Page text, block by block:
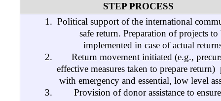
STEP PROCESS
Political support of the international
safe return. Preparation of projects to
implemented in case of actual
Return movement initiated (e.g.,
effective measures taken to prepare return)
with emergency and essential, low level
Provision of donor assistance to